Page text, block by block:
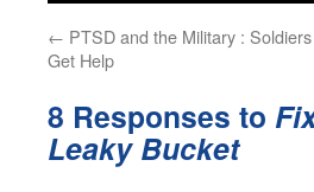
← PTSD and the Military :
Get Help
8 Responses to
Leaky Bucket